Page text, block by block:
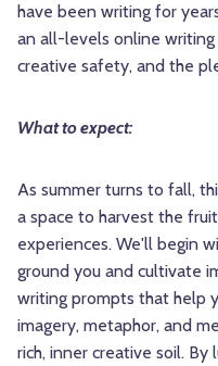
have been writing for
an all-levels online
creative safety, and the
What to expect:
As summer turns to fall,
a space to harvest the
experiences. We'll begin
ground you and cultivate
writing prompts that help
imagery, metaphor, and
rich, inner creative soil.